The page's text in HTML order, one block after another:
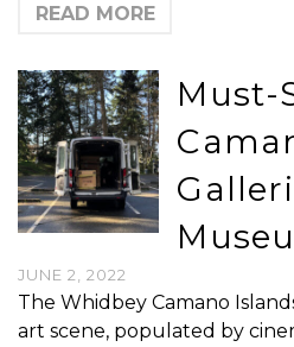
READ MORE
Must-
JUNE 2, 2022
The Whidbey Camano
art scene, populated by